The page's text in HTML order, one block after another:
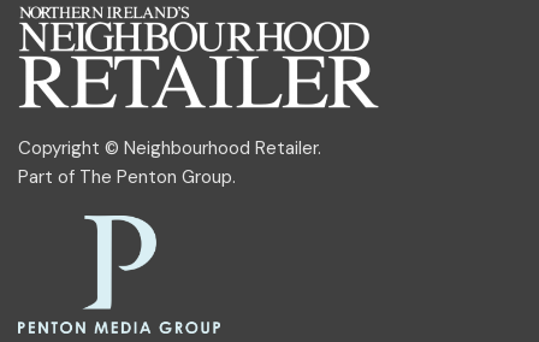
Copyright © Neighbourhood Retailer.
Part of The Penton Group.